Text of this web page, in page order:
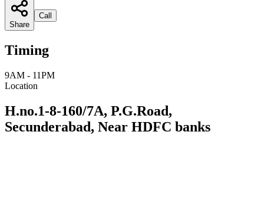
Share
Call
Timing
9AM - 11PM
Location
H.no.1-8-160/7A, P.G.Road,
Secunderabad, Near HDFC banks